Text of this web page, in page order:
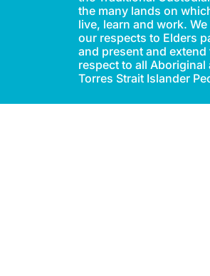
the many lands on
live, learn and work. We
our respects to Elders
and present and extend
respect to all Aboriginal
Torres Strait Islander